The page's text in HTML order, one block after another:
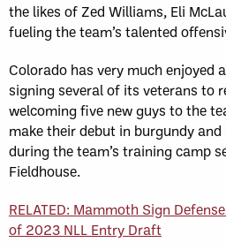
the likes of Zed Williams, Eli
fueling the team’s talented
Colorado has very much enjoyed
signing several of its veterans to
welcoming five new guys to the
make their debut in burgundy
during the team’s training camp
Fieldhouse.
RELATED: Mammoth Sign
of 2023 NLL Entry Draft